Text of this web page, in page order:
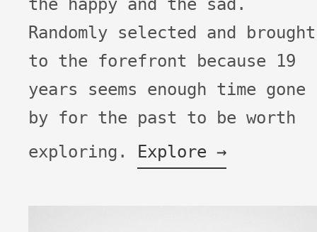
the happy and the sad.
Randomly selected and brought
to the forefront because
19
years seems enough time gone
by for the past to be worth
exploring.
Explore →